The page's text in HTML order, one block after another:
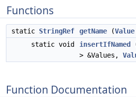
Functions
static StringRef getName (Value
static void
insertIfNamed
> &Values,
Function Documentation